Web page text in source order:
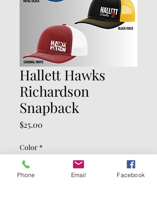
Hallett Hawks
Richardson
Snapback
$25.00
Color *
Phone Email Facebook